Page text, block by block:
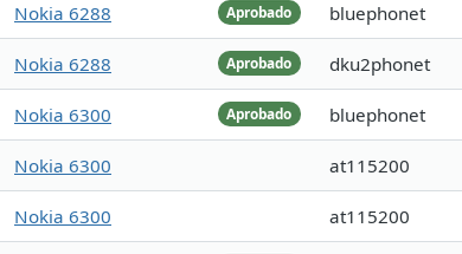
Aprobado
Nokia 6288 bluephonet
Aprobado
Nokia 6288 dku2phonet
Aprobado
Nokia 6300 bluephonet
Nokia 6300 at115200
Nokia 6300 at115200